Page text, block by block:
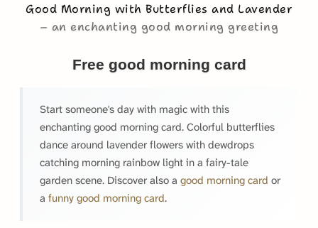
Good Morning with Butterflies and Lavender
an enchanting good morning greeting
Free good morning card
Start someone's day with magic with this
enchanting good morning card. Colorful butterflies
dance around lavender flowers with dewdrops
catching morning rainbow light in a fairy-tale
garden scene. Discover also a good morning card or
a funny good morning card.